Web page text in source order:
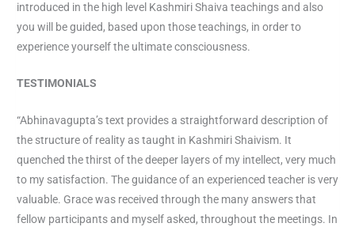
introduced in the high level Kashmiri Shaiva teachings and also
you will be guided, based upon those teachings, in order to
experience yourself the ultimate consciousness.
TESTIMONIALS
“Abhinavagupta’s text provides a straightforward description of
the structure of reality as taught in Kashmiri Shaivism. It
quenched the thirst of the deeper layers of my intellect, very much
to my satisfaction. The guidance of an experienced teacher is very
valuable. Grace was received through the many answers that
fellow participants and myself asked, throughout the meetings. In